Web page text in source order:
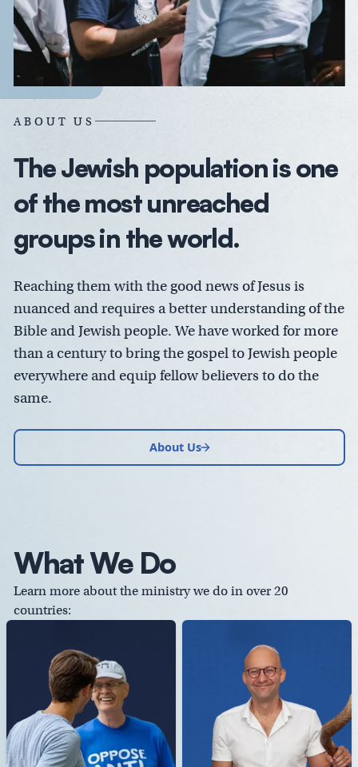
ABOUT US
The Jewish population is one
of the most unreached
groups in the world.
Reaching them with the good news of Jesus is
nuanced and requires a better understanding of the
Bible and Jewish people. We have worked for more
than a century to bring the gospel to Jewish people
everywhere and equip fellow believers to do the
same.
About Us
What We Do
Learn more about the ministry we do in over 20
countries: